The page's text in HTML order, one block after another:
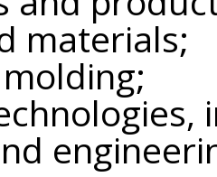
materials;